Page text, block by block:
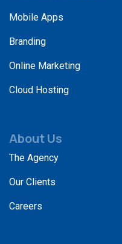
Mobile Apps
Branding
Online Marketing
Cloud Hosting
About Us
The Agency
Our Clients
Careers